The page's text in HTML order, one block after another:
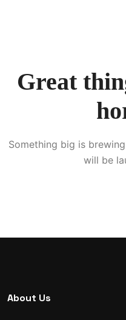
Great
Something big is
will be
About Us